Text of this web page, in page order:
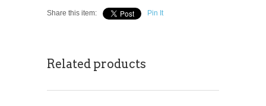
Share this item: Pin It
Related products